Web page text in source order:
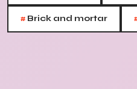
# Brick and mortar